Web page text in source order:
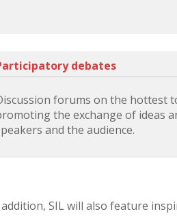
debates
forums on the hottest
the exchange of ideas
and the audience.
SIL will also feature